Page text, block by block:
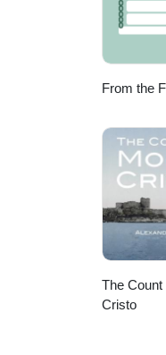
From the
The
Cristo